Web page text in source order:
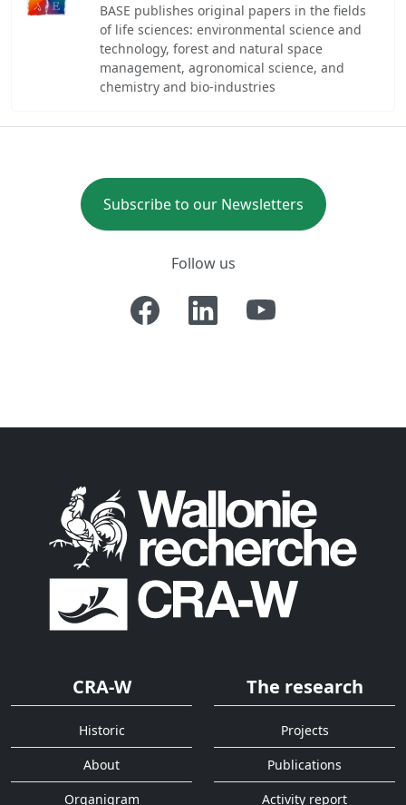
BASE publishes original papers in the fields
of life sciences: environmental science and
technology, forest and natural space
management, agronomical science, and
chemistry and bio-industries
Subscribe to our Newsletters
Follow us
CRA-W
Historic
About
Organigram
The research
Projects
Publications
Activity report